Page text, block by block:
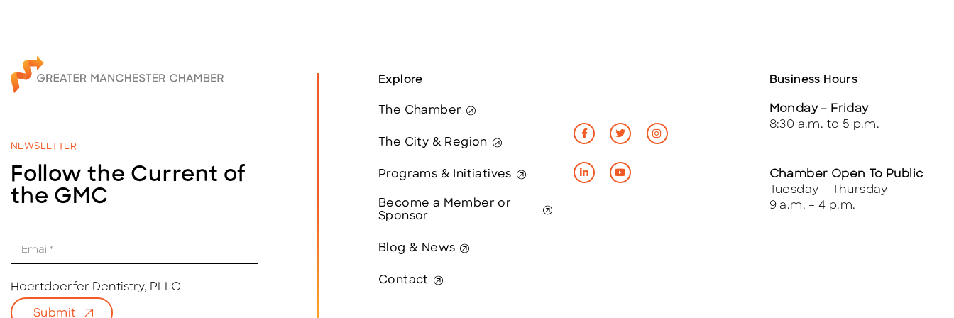
NEWSLETTER
Follow the Current of
the GMC
i
*
Hoertdoerfer Dentistry, PLLC
Submit
Explore
The Chamber
The City & Region
Programs & Initiatives
Become a Member or
Sponsor
Blog & News
Contact
Business Hours
Monday – Friday
8:30 a.m. to 5 p.m.
Chamber Open To Public
Tuesday – Thursday
9 a.m. – 4 p.m.